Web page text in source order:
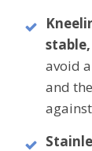
stable,
avoid
and